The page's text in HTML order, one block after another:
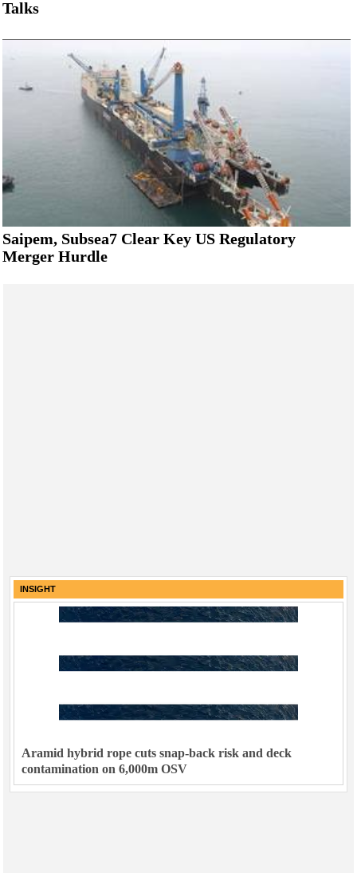
Talks
Saipem, Subsea7 Clear Key US Regulatory
Merger Hurdle
INSIGHT
Aramid hybrid rope cuts snap-back risk and deck
contamination on 6,000m OSV